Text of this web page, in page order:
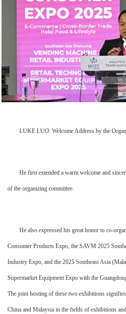
LUKE LUO: Welcome Address by the
He first extended a warm welcome and
of the organizing committee.
He also expressed his great honor to co-
Consumer Products Expo, the SAVM 2025
Industry Expo, and the 2025 Southeast Asia
Supermarket Equipment Expo with the
The joint hosting of these two exhibitions
China and Malaysia in the fields of exhibitions